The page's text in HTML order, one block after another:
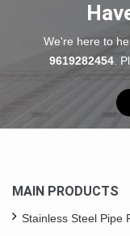
We're here to
9619282454.
MAIN PRODUCTS
Stainless Steel Pipe